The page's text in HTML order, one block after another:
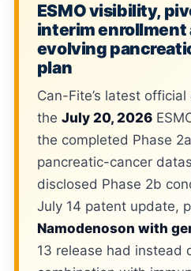
ESMO visibility,
interim enrollment
evolving
plan
Can-Fite’s latest
the July 20, 2026
the completed Phase
pancreatic-cancer
disclosed Phase 2b
July 14 patent update,
Namodenoson with
13 release had instead